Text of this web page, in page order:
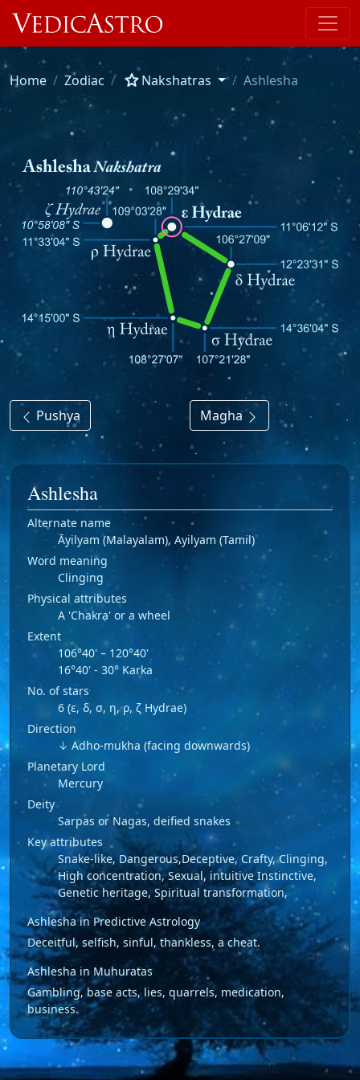
Home Zodiac starNakshatras Ashlesha
Pushya Magha
Ashlesha
Alternate name
Āyilyam (Malayalam), Ayilyam (Tamil)
Word meaning
Clinging
Physical attributes
A 'Chakra' or a wheel
Extent
106°40' – 120°40'
16°40' - 30° Karka
No. of stars
6 (ε, δ, σ, η, ρ, ζ Hydrae)
Direction
↓ Adho-mukha (facing downwards)
Planetary Lord
Mercury
Deity
Sarpas or Nagas, deified snakes
Key attributes
Snake-like, Dangerous,Deceptive, Crafty, Clinging,
High concentration, Sexual, intuitive Instinctive,
Genetic heritage, Spiritual transformation,
Ashlesha in Predictive Astrology
Deceitful, selfish, sinful, thankless, a cheat.
Ashlesha in Muhuratas
Gambling, base acts, lies, quarrels, medication,
business.